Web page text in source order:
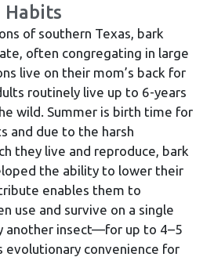
Habits
of southern Texas, bark
often congregating in large
live on their mom’s back for
routinely live up to 6-years
wild. Summer is birth time for
and due to the harsh
they live and reproduce, bark
the ability to lower their
enables them to
use and survive on a single
another insect—for up to 4–5
evolutionary convenience for